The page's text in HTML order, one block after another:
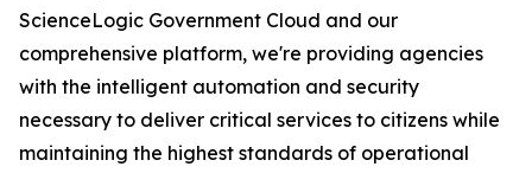
ScienceLogic Government Cloud and our
comprehensive platform, we're providing agencies
with the intelligent automation and security
necessary to deliver critical services to citizens while
maintaining the highest standards of operational